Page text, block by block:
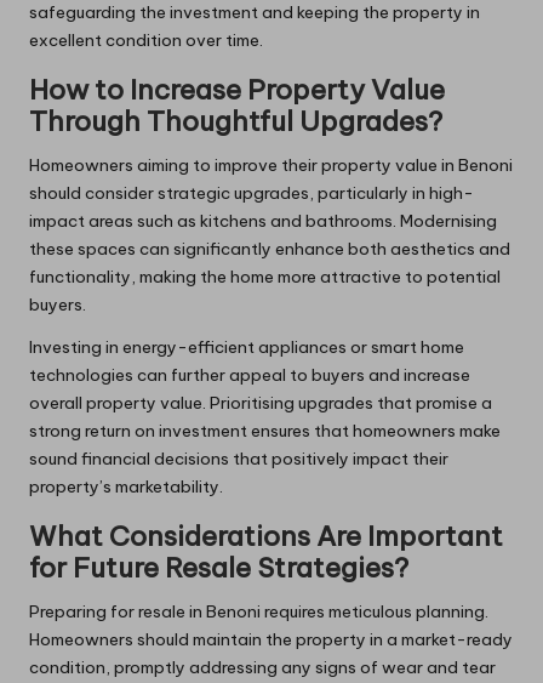
safeguarding the investment and keeping the property in
excellent condition over time.
How to Increase Property Value
Through Thoughtful Upgrades?
Homeowners aiming to improve their property value in Benoni
should consider strategic upgrades, particularly in high-
impact areas such as kitchens and bathrooms. Modernising
these spaces can significantly enhance both aesthetics and
functionality, making the home more attractive to potential
buyers.
Investing in energy-efficient appliances or smart home
technologies can further appeal to buyers and increase
overall property value. Prioritising upgrades that promise a
strong return on investment ensures that homeowners make
sound financial decisions that positively impact their
property’s marketability.
What Considerations Are Important
for Future Resale Strategies?
Preparing for resale in Benoni requires meticulous planning.
Homeowners should maintain the property in a market-ready
condition, promptly addressing any signs of wear and tear